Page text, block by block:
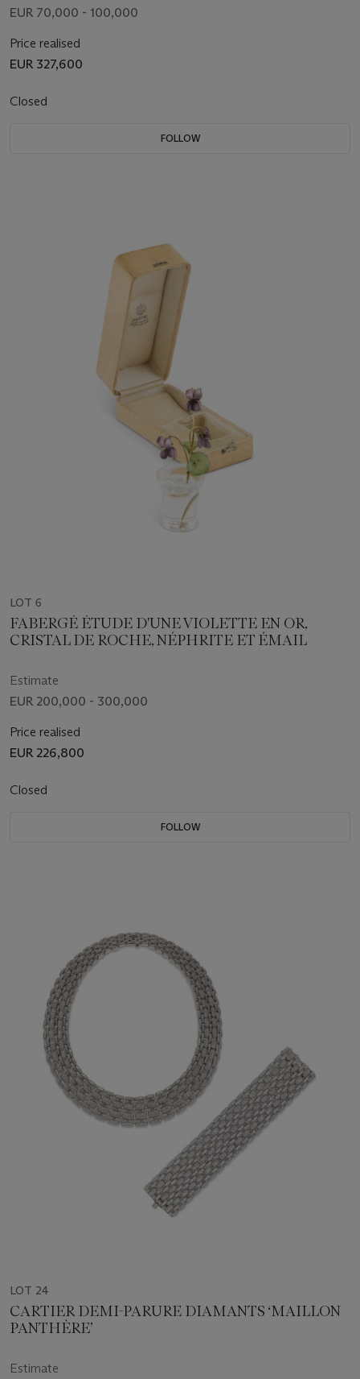
EUR 70,000 - 100,000
Price realised
EUR 327,600
Closed
FOLLOW
LOT 6
FABERGÉ ÉTUDE D'UNE VIOLETTE EN OR,
CRISTAL DE ROCHE, NÉPHRITE ET ÉMAIL
Estimate
EUR 200,000 - 300,000
Price realised
EUR 226,800
Closed
FOLLOW
LOT 24
CARTIER DEMI-PARURE DIAMANTS ‘MAILLON
PANTHÈRE’
Estimate